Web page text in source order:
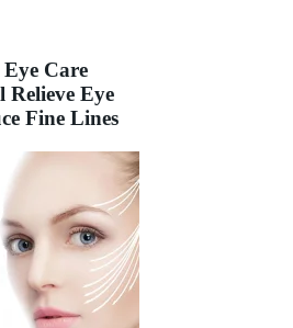
Care
Relieve Eye
Fine Lines